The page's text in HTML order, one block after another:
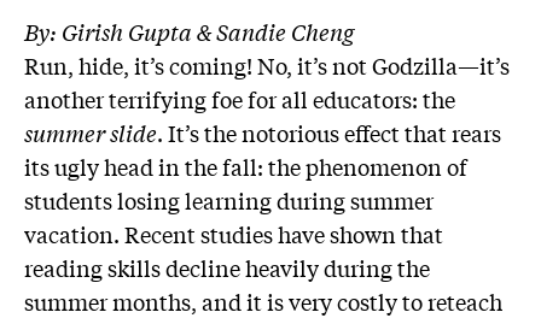
By: Girish Gupta & Sandie Cheng
Run, hide, it’s coming! No, it’s not Godzilla—it’s
another terrifying foe for all educators: the
summer slide. It’s the notorious effect that rears
its ugly head in the fall: the phenomenon of
students losing learning during summer
vacation. Recent studies have shown that
reading skills decline heavily during the
summer months, and it is very costly to reteach